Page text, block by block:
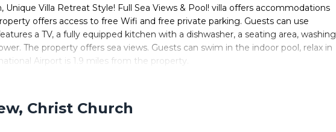
Villa Retreat Style! Full Sea Views & Pool! villa offers accommodations
offers access to free Wifi and free private parking. Guests can use
a TV, a fully equipped kitchen with a dishwasher, a seating area, washing
The property offers sea views. Guests can swim in the indoor pool, relax in
Airport is 1.9 miles from the property.
is located in Christ Church.
It has several amenities that would guarantee your comfort. These
others. This is a good star rated property . Coming to Christ Church and
Christ Church